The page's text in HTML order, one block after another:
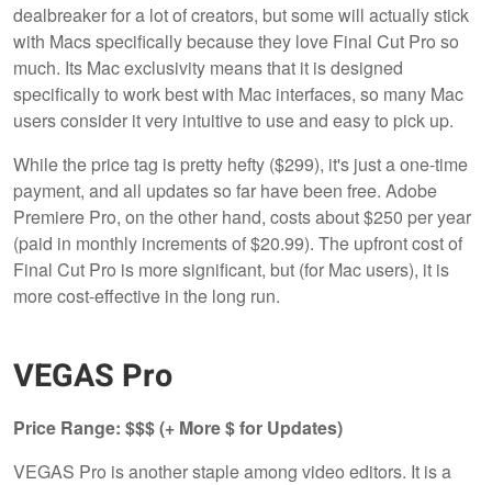
dealbreaker for a lot of creators, but some will actually stick
with Macs specifically because they love Final Cut Pro so
much. Its Mac exclusivity means that it is designed
specifically to work best with Mac interfaces, so many Mac
users consider it very intuitive to use and easy to pick up.
While the price tag is pretty hefty ($299), it's just a one-time
payment, and all updates so far have been free. Adobe
Premiere Pro, on the other hand, costs about $250 per year
(paid in monthly increments of $20.99). The upfront cost of
Final Cut Pro is more significant, but (for Mac users), it is
more cost-effective in the long run.
VEGAS Pro
Price Range: $$$ (+ More $ for Updates)
VEGAS Pro is another staple among video editors. It is a